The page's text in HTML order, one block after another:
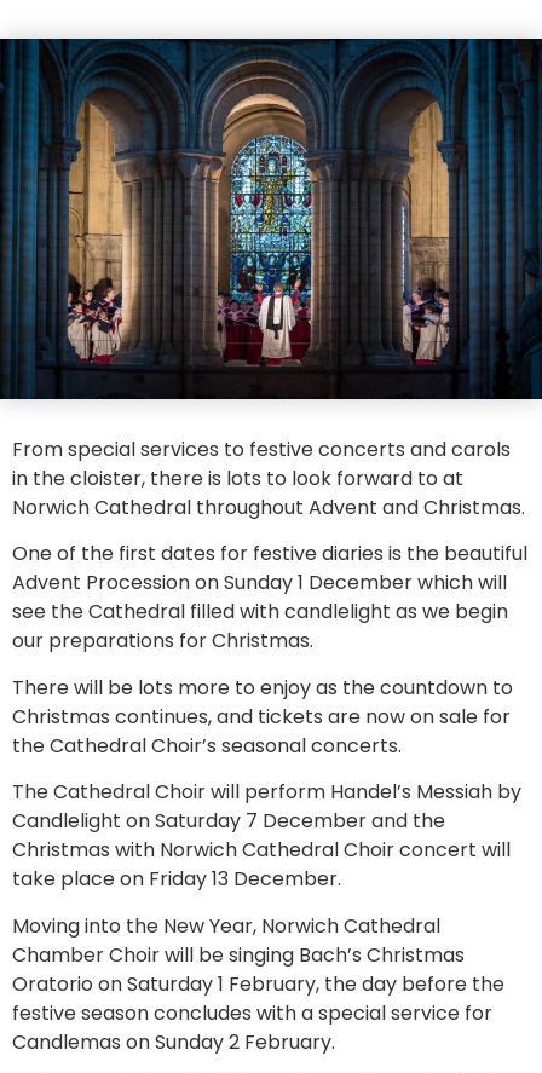
From special services to festive concerts and carols
in the cloister, there is lots to look forward to at
Norwich Cathedral throughout Advent and Christmas.
One of the first dates for festive diaries is the beautiful
Advent Procession on Sunday 1 December which will
see the Cathedral filled with candlelight as we begin
our preparations for Christmas.
There will be lots more to enjoy as the countdown to
Christmas continues, and tickets are now on sale for
the Cathedral Choir’s seasonal concerts.
The Cathedral Choir will perform Handel’s Messiah by
Candlelight on Saturday 7 December and the
Christmas with Norwich Cathedral Choir concert will
take place on Friday 13 December.
Moving into the New Year, Norwich Cathedral
Chamber Choir will be singing Bach’s Christmas
Oratorio on Saturday 1 February, the day before the
festive season concludes with a special service for
Candlemas on Sunday 2 February.